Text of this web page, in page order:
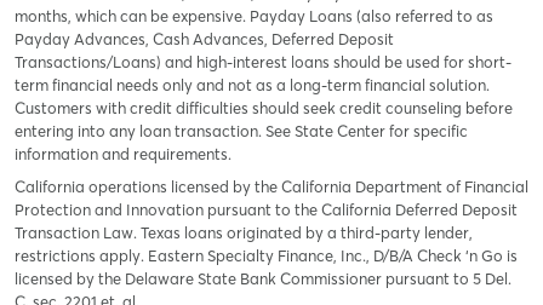
months, which can be expensive. Payday Loans (also referred to as
Payday Advances, Cash Advances, Deferred Deposit
Transactions/Loans) and high-interest loans should be used for short-
term financial needs only and not as a long-term financial solution.
Customers with credit difficulties should seek credit counseling before
entering into any loan transaction. See State Center for specific
information and requirements.
California operations licensed by the California Department of Financial
Protection and Innovation pursuant to the California Deferred Deposit
Transaction Law. Texas loans originated by a third-party lender,
restrictions apply. Eastern Specialty Finance, Inc., D/B/A Check ‘n Go is
licensed by the Delaware State Bank Commissioner pursuant to 5 Del.